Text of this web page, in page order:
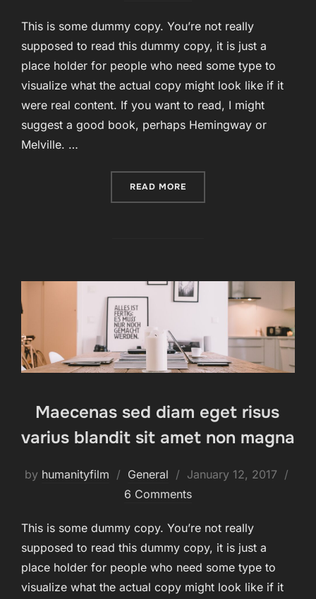
This is some dummy copy. You’re not really
supposed to read this dummy copy, it is just a
place holder for people who need some type to
visualize what the actual copy might look like if it
were real content. If you want to read, I might
suggest a good book, perhaps Hemingway or
Melville. …
READ MORE
Maecenas sed diam eget risus
varius blandit sit amet non magna
by humanityfilm General
Posted
on
January 12, 2017
6 Comments
This is some dummy copy. You’re not really
supposed to read this dummy copy, it is just a
place holder for people who need some type to
visualize what the actual copy might look like if it